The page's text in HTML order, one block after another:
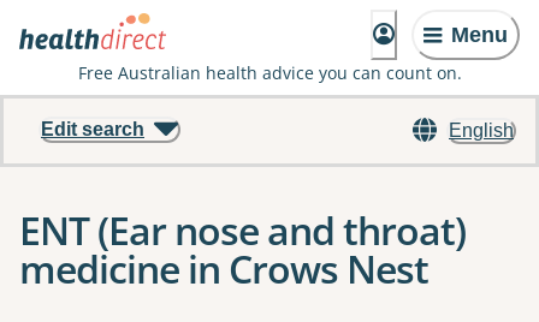
Menu
Free Australian health advice you can count on.
English
Edit search
ENT (Ear nose and throat)
medicine in Crows Nest